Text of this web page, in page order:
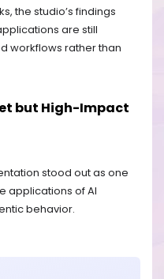
the studio’s findings
are still
workflows rather than
but High-Impact
stood out as one
applications of AI
behavior.